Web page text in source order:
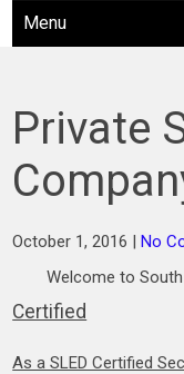
Menu
Private
October 1, 2016 |No
Welcome to
Certified
As a SLED Certified